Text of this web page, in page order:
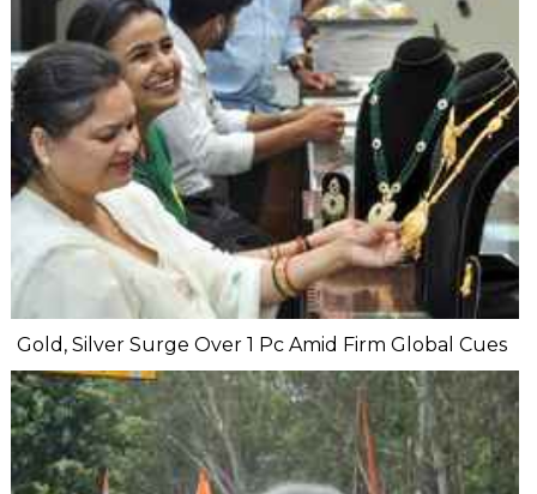
Gold, Silver Surge Over 1 Pc Amid Firm Global Cues